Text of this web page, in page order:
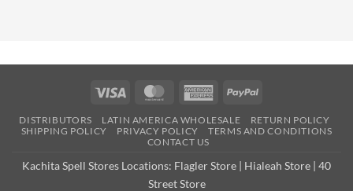
Visa MasterCardAmericanPayPal
DISTRIBUTORS LATIN AMERICA WHOLESALE
RETURN POLICY
SHIPPING POLICY
PRIVACY POLICY
TERMS AND CONDITIONS
CONTACT US
Kachita Spell Stores Locations: Flagler Store | Hialeah Store | 40
Street Store